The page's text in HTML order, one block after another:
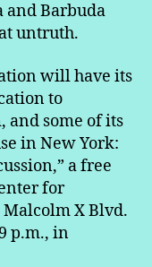
and Barbuda
untruth.
will have its
to
and some of its
in New York:
a free
for
X Blvd.
p.m., in